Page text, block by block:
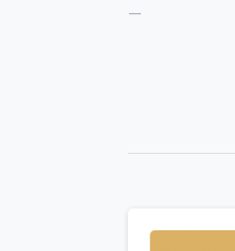
—